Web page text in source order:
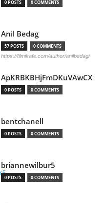
0 POSTS 0 COMMENTS
Anil Bedag
57 POSTS 0 COMMENTS
https://filmikafe.com/author/anilbedag/
ApKRBKBHjFmDKuVAwCX
0 POSTS 0 COMMENTS
bentchanell
0 POSTS 0 COMMENTS
briannewilbur5
0 POSTS 0 COMMENTS